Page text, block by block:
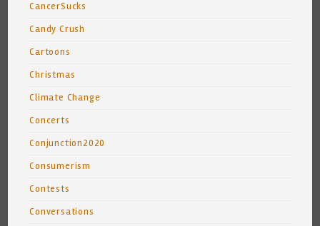
CancerSucks
Candy Crush
Cartoons
Christmas
Climate Change
Concerts
Conjunction2020
Consumerism
Contests
Conversations